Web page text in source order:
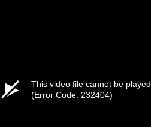
This video file cannot be played.
(Error Code: 232404)